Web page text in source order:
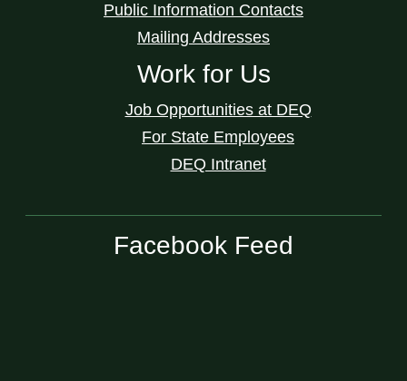
Public Information Contacts
Mailing Addresses
Work for Us
Job Opportunities at DEQ
For State Employees
DEQ Intranet
Facebook Feed